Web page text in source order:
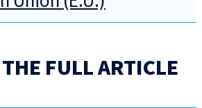
FULL ARTICLE